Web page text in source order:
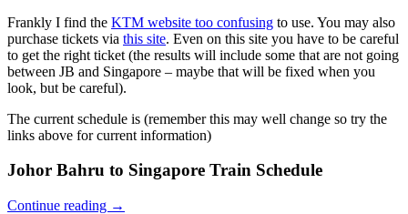
Frankly I find the KTM website too confusing to use. You may also
purchase tickets via this site. Even on this site you have to be careful
to get the right ticket (the results will include some that are not going
between JB and Singapore – maybe that will be fixed when you
look, but be careful).
The current schedule is (remember this may well change so try the
links above for current information)
Johor Bahru to Singapore Train Schedule
Continue reading →